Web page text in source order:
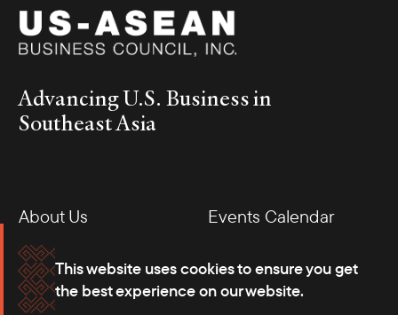
This website uses cookies to ensure you get
the best experience on our website.
Advancing U.S. Business in
Southeast Asia
About Us
Events Calendar
Membership
Our Offices
Careers
Press